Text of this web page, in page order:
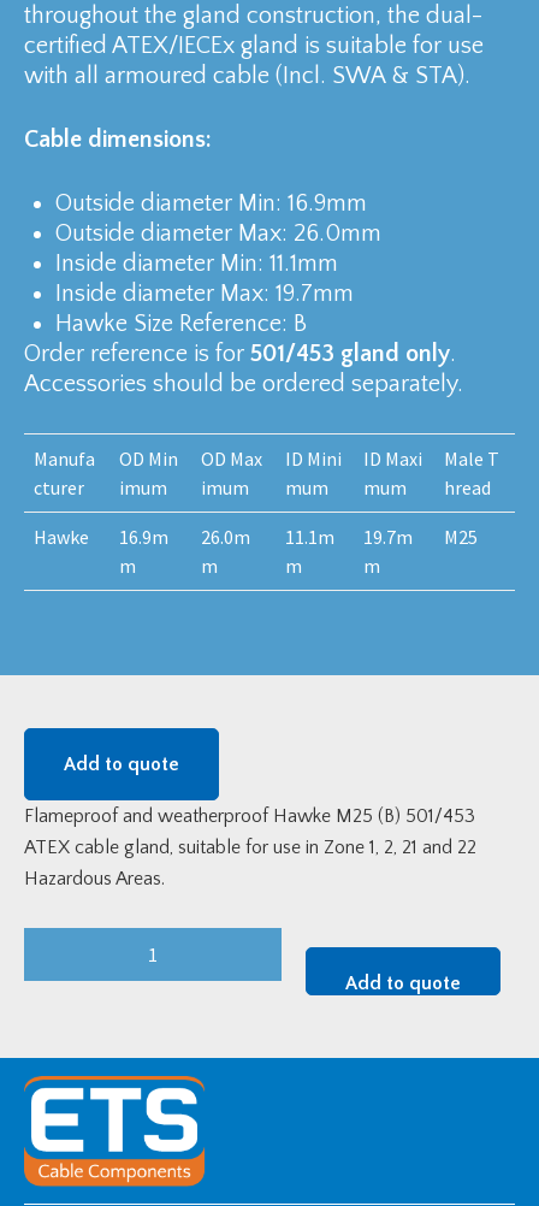
throughout the gland construction, the dual-
certified ATEX/IECEx gland is suitable for use
with all armoured cable (Incl. SWA & STA).
Cable dimensions:
Outside diameter Min: 16.9mm
Outside diameter Max: 26.0mm
Inside diameter Min: 11.1mm
Inside diameter Max: 19.7mm
Hawke Size Reference: B
Order reference is for 501/453 gland only.
Accessories should be ordered separately.
Manufa
cturer
OD Min
imum
OD Max
imum
ID Mini
mum
ID Maxi
mum
Male T
hread
Hawke
16.9m
m
26.0m
m
11.1m
m
19.7m
m
M25
Add to quote
Flameproof and weatherproof Hawke M25 (B) 501/453
ATEX cable gland, suitable for use in Zone 1, 2, 21 and 22
Hazardous Areas.
ATEX
Cable
Gland
quantity
Add to quote